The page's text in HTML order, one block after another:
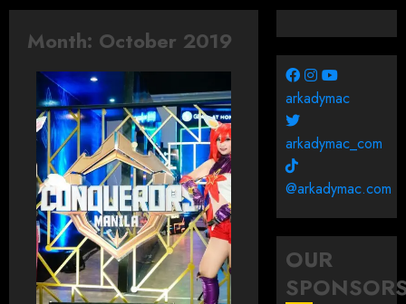
Month: October 2019
arkadymac
arkadymac_com
@arkadymac.com
OUR